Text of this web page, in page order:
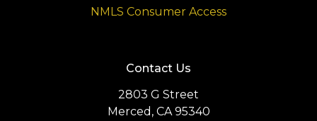
NMLS Consumer Access
Contact Us
2803 G Street
Merced, CA 95340